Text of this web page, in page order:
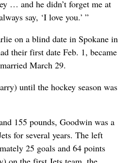
… and he didn’t forget me at
say, ‘I love you.’ ”
on a blind date in Spokane in
their first date Feb. 1, became
March 29.
until the hockey season was
155 pounds, Goodwin was a
for several years. The left
25 goals and 64 points